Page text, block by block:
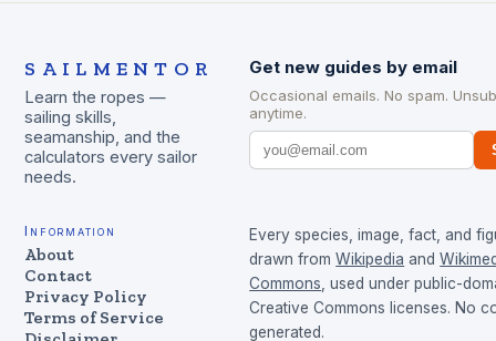
SAILMENTOR
Learn the ropes —
sailing skills,
seamanship, and the
calculators every sailor
needs.
Get new guides by email
Occasional emails. No spam.
anytime.
Information
About
Contact
Privacy Policy
Terms of Service
Every species, image, fact, and
drawn from Wikipedia and
Commons , used under public-
Creative Commons licenses. No
generated.